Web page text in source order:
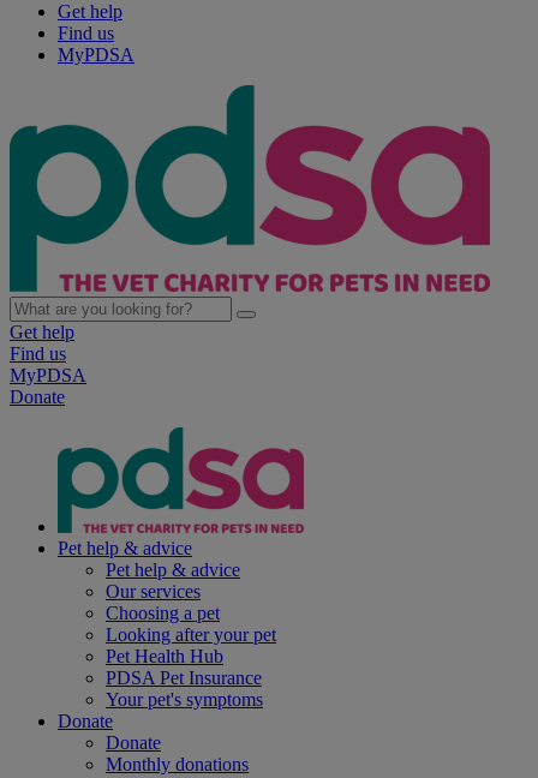
Get help
Find us
MyPDSA
Get help
Find us
MyPDSA
Donate
Pet help & advice
Pet help & advice
Our services
Choosing a pet
Looking after your pet
Pet Health Hub
PDSA Pet Insurance
Your pet's symptoms
Donate
Donate
Monthly donations